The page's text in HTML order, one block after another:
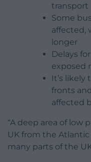
transport
Some
affected,
longer
Delays
exposed
It’s likely
fronts
affected
“A deep area of low
UK from the
many parts of the